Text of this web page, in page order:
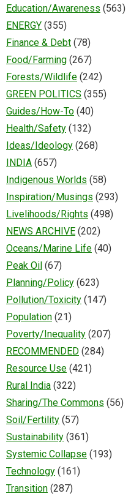
Education/Awareness (563)
ENERGY (355)
Finance & Debt (78)
Food/Farming (267)
Forests/Wildlife (242)
GREEN POLITICS (355)
Guides/How-To (40)
Health/Safety (132)
Ideas/Ideology (268)
INDIA (657)
Indigenous Worlds (58)
Inspiration/Musings (293)
Livelihoods/Rights (498)
NEWS ARCHIVE (202)
Oceans/Marine Life (40)
Peak Oil (67)
Planning/Policy (623)
Pollution/Toxicity (147)
Population (21)
Poverty/Inequality (207)
RECOMMENDED (284)
Resource Use (421)
Rural India (322)
Sharing/The Commons (56)
Soil/Fertility (57)
Sustainability (361)
Systemic Collapse (193)
Technology (161)
Transition (287)